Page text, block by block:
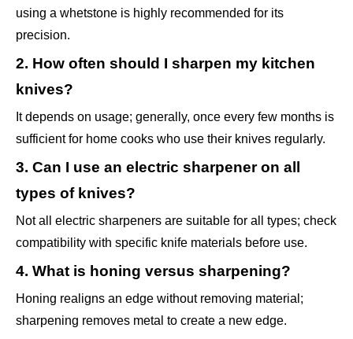
using a whetstone is highly recommended for its
precision.
2. How often should I sharpen my kitchen
knives?
It depends on usage; generally, once every few months is
sufficient for home cooks who use their knives regularly.
3. Can I use an electric sharpener on all
types of knives?
Not all electric sharpeners are suitable for all types; check
compatibility with specific knife materials before use.
4. What is honing versus sharpening?
Honing realigns an edge without removing material;
sharpening removes metal to create a new edge.